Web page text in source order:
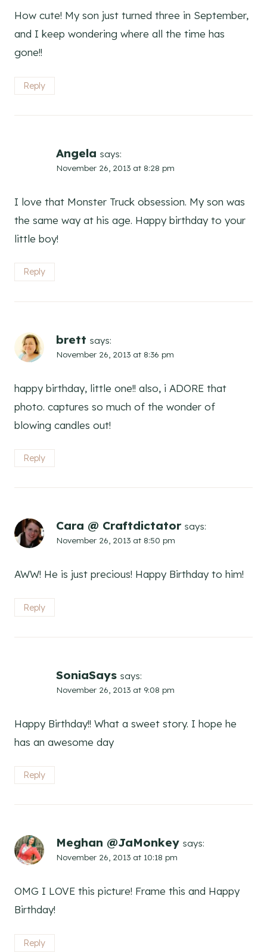
How cute! My son just turned three in September,
and I keep wondering where all the time has
gone!!
Reply
Angela says:
November 26, 2013 at 8:28 pm
I love that Monster Truck obsession. My son was
the same way at his age. Happy birthday to your
little boy!
Reply
brett says:
November 26, 2013 at 8:36 pm
happy birthday, little one!! also, i ADORE that
photo. captures so much of the wonder of
blowing candles out!
Reply
Cara @ Craftdictator says:
November 26, 2013 at 8:50 pm
AWW! He is just precious! Happy Birthday to him!
Reply
SoniaSays says:
November 26, 2013 at 9:08 pm
Happy Birthday!! What a sweet story. I hope he
has an awesome day
Reply
Meghan @JaMonkey says:
November 26, 2013 at 10:18 pm
OMG I LOVE this picture! Frame this and Happy
Birthday!
Reply